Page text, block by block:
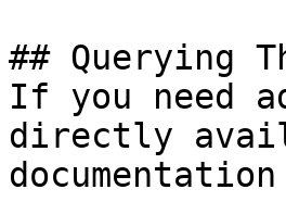
## Querying
If you need
directly